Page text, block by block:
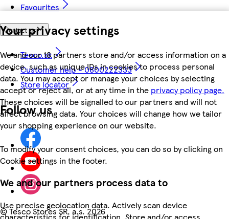
Your privacy settings
We and our 18 partners store and/or access information on a
device, such as unique IDs in cookies to process personal
data. You may accept or manage your choices by selecting
accept or reject all, or at any time in the privacy policy page.
These choices will be signalled to our partners and will not
affect browsing data. Your choices will change how we tailor
your shopping experience on our website.
To modify your consent choices, you can do so by clicking on
Cookie settings in the footer.
We and our partners process data to
Use precise geolocation data. Actively scan device
Favourites
Contact us
Tesco.sk
Customer help - 0800222333
Store locator
Follow us
©Tesco Stores SR, a.s. 2026